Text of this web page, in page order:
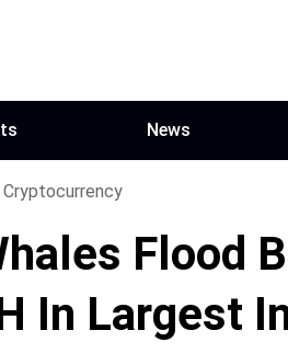
News
Cryptocurrency
Flood
In Largest